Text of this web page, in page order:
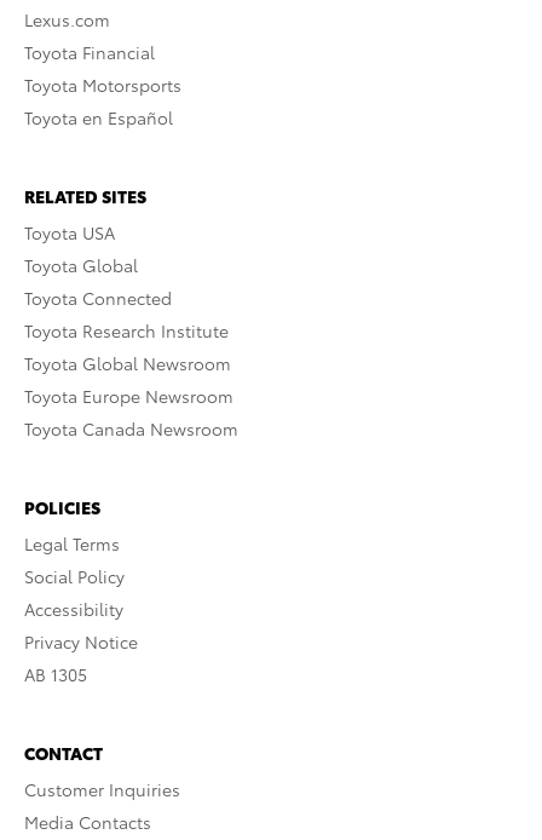
Lexus.com
Toyota Financial
Toyota Motorsports
Toyota en Español
RELATED SITES
Toyota USA
Toyota Global
Toyota Connected
Toyota Research Institute
Toyota Global Newsroom
Toyota Europe Newsroom
Toyota Canada Newsroom
POLICIES
Legal Terms
Social Policy
Accessibility
Privacy Notice
AB 1305
CONTACT
Customer Inquiries
Media Contacts